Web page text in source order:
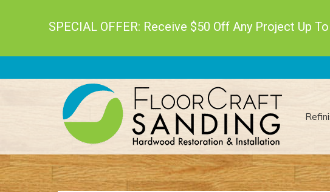
SPECIAL OFFER: Receive $50 Off Any Project Up